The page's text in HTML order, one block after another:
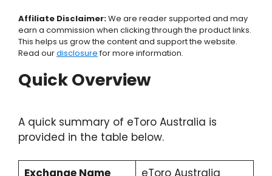
Affiliate Disclaimer:We are reader supported and may
earn a commission when clicking through the product links.
This helps us grow the content and support the website.
Read ourdisclosurefor more information.
Quick Overview
A quick summary of eToro Australia is
provided in the table below.
Exchange Name
eToro Australia